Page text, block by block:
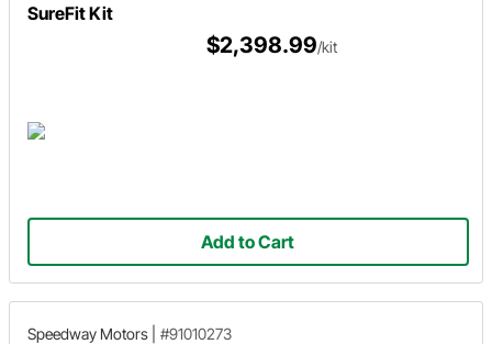
SureFit Kit
$2,398.99/kit
Add to Cart
Speedway Motors #91010273